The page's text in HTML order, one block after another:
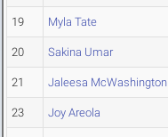
19 Myla Tate
20 Sakina Umar
21 Jaleesa McWashington
23 Joy Areola